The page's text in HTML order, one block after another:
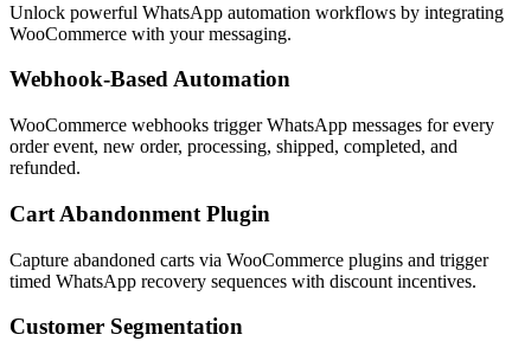
Unlock powerful WhatsApp automation workflows by integrating
WooCommerce with your messaging.
Webhook-Based Automation
WooCommerce webhooks trigger WhatsApp messages for every
order event, new order, processing, shipped, completed, and
refunded.
Cart Abandonment Plugin
Capture abandoned carts via WooCommerce plugins and trigger
timed WhatsApp recovery sequences with discount incentives.
Customer Segmentation